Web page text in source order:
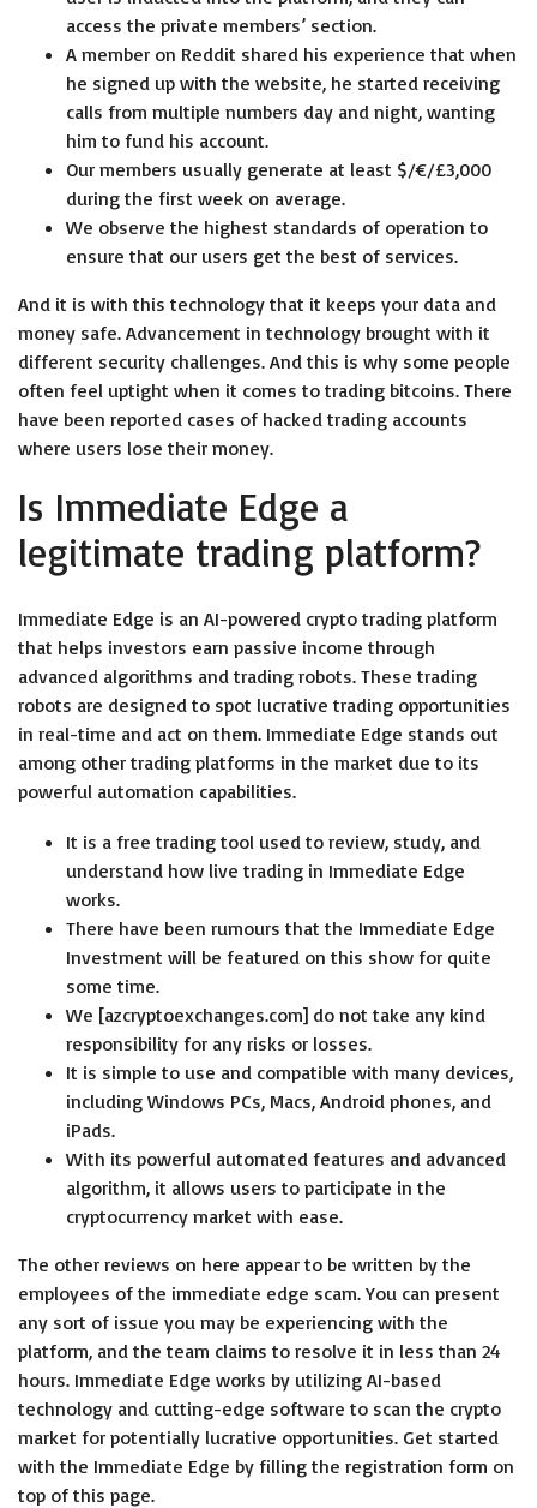
access the private members’ section.
A member on Reddit shared his experience that when
he signed up with the website, he started receiving
calls from multiple numbers day and night, wanting
him to fund his account.
Our members usually generate at least $/€/£3,000
during the first week on average.
We observe the highest standards of operation to
ensure that our users get the best of services.
And it is with this technology that it keeps your data and
money safe. Advancement in technology brought with it
different security challenges. And this is why some people
often feel uptight when it comes to trading bitcoins. There
have been reported cases of hacked trading accounts
where users lose their money.
Is Immediate Edge a
legitimate trading platform?
Immediate Edge is an AI-powered crypto trading platform
that helps investors earn passive income through
advanced algorithms and trading robots. These trading
robots are designed to spot lucrative trading opportunities
in real-time and act on them. Immediate Edge stands out
among other trading platforms in the market due to its
powerful automation capabilities.
It is a free trading tool used to review, study, and
understand how live trading in Immediate Edge
works.
There have been rumours that the Immediate Edge
Investment will be featured on this show for quite
some time.
We [azcryptoexchanges.com] do not take any kind
responsibility for any risks or losses.
It is simple to use and compatible with many devices,
including Windows PCs, Macs, Android phones, and
iPads.
With its powerful automated features and advanced
algorithm, it allows users to participate in the
cryptocurrency market with ease.
The other reviews on here appear to be written by the
employees of the immediate edge scam. You can present
any sort of issue you may be experiencing with the
platform, and the team claims to resolve it in less than 24
hours. Immediate Edge works by utilizing AI-based
technology and cutting-edge software to scan the crypto
market for potentially lucrative opportunities. Get started
with the Immediate Edge by filling the registration form on
top of this page.